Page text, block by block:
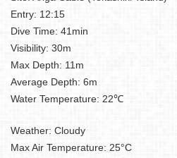
Entry: 12:15
Dive Time: 41min
Visibility: 30m
Max Depth: 11m
Average Depth: 6m
Water Temperature: 22℃
Weather: Cloudy
Max Air Temperature: 25°C